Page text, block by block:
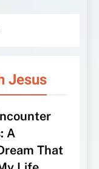
Jesus
A
That